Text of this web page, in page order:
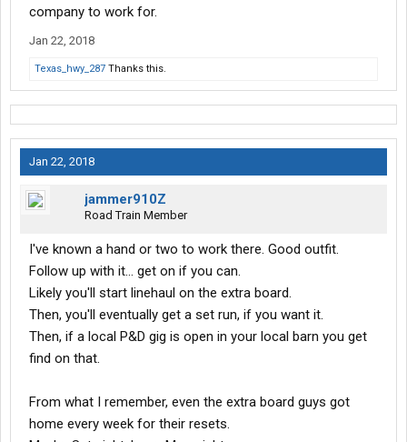
company to work for.
Jan 22, 2018
Texas_hwy_287 Thanks this.
Jan 22, 2018
jammer910Z
Road Train Member
I've known a hand or two to work there. Good outfit.
Follow up with it... get on if you can.
Likely you'll start linehaul on the extra board.
Then, you'll eventually get a set run, if you want it.
Then, if a local P&D gig is open in your local barn you get
find on that.
From what I remember, even the extra board guys got
home every week for their resets.